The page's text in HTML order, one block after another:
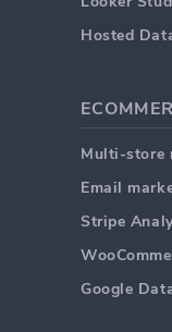
Hosted
Multi-store
Email
Stripe
Google